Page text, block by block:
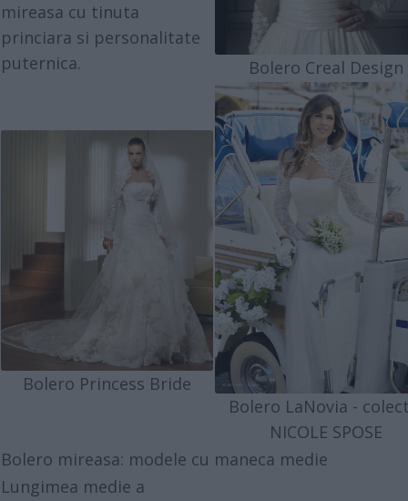
mireasa cu tinuta
princiara si personalitate
puternica.
Bolero Creal Design
Bolero Princess Bride
Bolero LaNovia -
NICOLE SPOSE
Bolero mireasa: modele cu maneca medie
Lungimea medie a